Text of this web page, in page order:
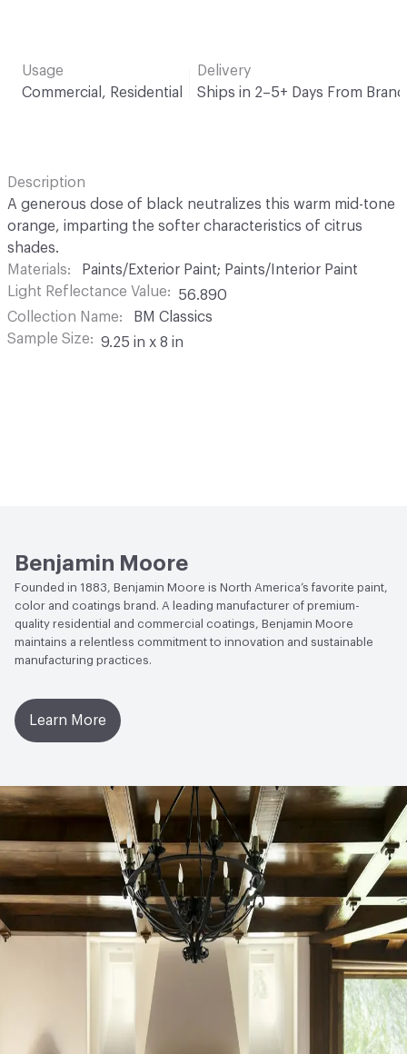
Usage
Commercial, Residential
Delivery
Ships in 2–5+ Days From Brand
Description
A generous dose of black neutralizes this warm mid-tone
orange, imparting the softer characteristics of citrus
shades.
Materials
Paints/Exterior Paint; Paints/Interior Paint
Light Reflectance Value
56.890
Collection Name
BM Classics
Sample Size
9.25 in x 8 in
Benjamin Moore
Founded in 1883, Benjamin Moore is North America’s favorite paint,
color and coatings brand. A leading manufacturer of premium-
quality residential and commercial coatings, Benjamin Moore
maintains a relentless commitment to innovation and sustainable
manufacturing practices.
Learn More